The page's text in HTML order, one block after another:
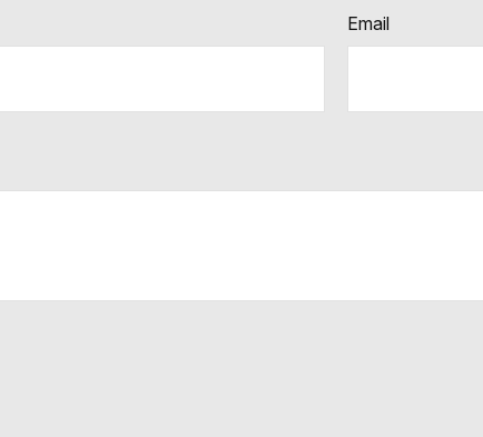
Email